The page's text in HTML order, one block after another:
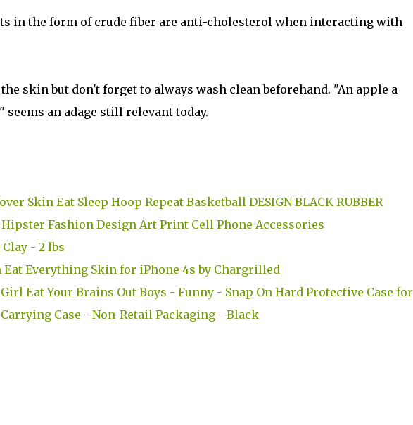
in the form of crude fiber are anti-cholesterol when interacting with
skin but don't forget to always wash clean beforehand. "An apple a
seems an adage still relevant today.
Skin Eat Sleep Hoop Repeat Basketball DESIGN BLACK RUBBER
Hipster Fashion Design Art Print Cell Phone Accessories
- 2 lbs
Eat Everything Skin for iPhone 4s by Chargrilled
Eat Your Brains Out Boys - Funny - Snap On Hard Protective Case for
Case - Non-Retail Packaging - Black